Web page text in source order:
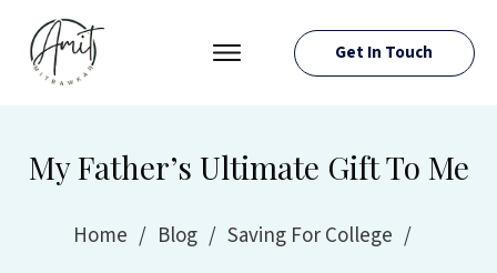
ABOUT AMIT
RESOURCES
Get In Touch
My Father’s Ultimate Gift To Me
Home / Blog / Saving For College /